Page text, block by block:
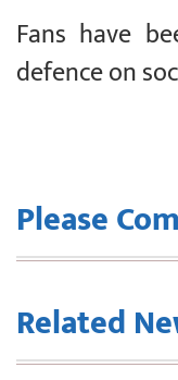
Fans have
defence on
Please
Related